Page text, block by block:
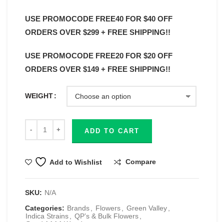
USE PROMOCODE FREE40 FOR $40 OFF
ORDERS OVER $299 + FREE SHIPPING!!
USE PROMOCODE FREE20 FOR $20 OFF
ORDERS OVER $149 + FREE SHIPPING!!
WEIGHT
ADD TO CART
Add to Wishlist Compare
SKU: N/A
Categories: Brands Flowers Green Valley
Indica Strains
QP’s & Bulk Flowers